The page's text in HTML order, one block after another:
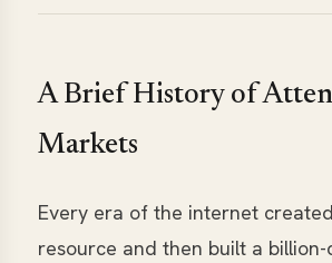
A Brief History of
Markets
Every era of the internet
resource and then built a